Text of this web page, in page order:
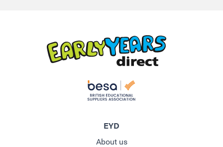
EYD
About us